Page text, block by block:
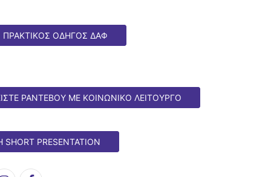
ΠΡΑΚΤΙΚΟΣ ΟΔΗΓΟΣ ΔΑΦ
ΡΑΝΤΕΒΟΥ ΜΕ ΚΟΙΝΩΝΙΚΟ ΛΕΙΤΟΥΡΓΟ
SHORT PRESENTATION